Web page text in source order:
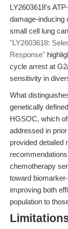
LY2603618’s
damage-inducing
small cell lung
"LY2603618:
Response"
cycle arrest at
sensitivity in
What
genetically
HGSOC, which
addressed in
provided detailed
chemotherapy
toward
improving both
population to